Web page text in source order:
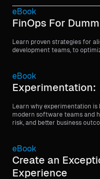
eBook
FinOps For
Learn proven strategies for
development teams, to
eBook
Learn why experimentation
modern software teams and
risk, and better business
eBook
Create an
Experience